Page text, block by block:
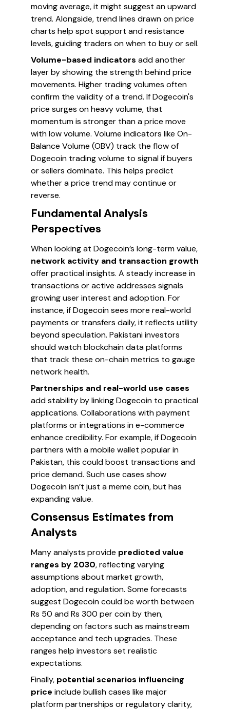
moving average, it might suggest an upward
trend. Alongside, trend lines drawn on price
charts help spot support and resistance
levels, guiding traders on when to buy or sell.
Volume-based indicators add another
layer by showing the strength behind price
movements. Higher trading volumes often
confirm the validity of a trend. If Dogecoin's
price surges on heavy volume, that
momentum is stronger than a price move
with low volume. Volume indicators like On-
Balance Volume (OBV) track the flow of
Dogecoin trading volume to signal if buyers
or sellers dominate. This helps predict
whether a price trend may continue or
reverse.
Fundamental Analysis
Perspectives
When looking at Dogecoin’s long-term value,
network activity and transaction growth
offer practical insights. A steady increase in
transactions or active addresses signals
growing user interest and adoption. For
instance, if Dogecoin sees more real-world
payments or transfers daily, it reflects utility
beyond speculation. Pakistani investors
should watch blockchain data platforms
that track these on-chain metrics to gauge
network health.
Partnerships and real-world use cases
add stability by linking Dogecoin to practical
applications. Collaborations with payment
platforms or integrations in e-commerce
enhance credibility. For example, if Dogecoin
partners with a mobile wallet popular in
Pakistan, this could boost transactions and
price demand. Such use cases show
Dogecoin isn’t just a meme coin, but has
expanding value.
Consensus Estimates from
Analysts
Many analysts provide predicted value
ranges by 2030, reflecting varying
assumptions about market growth,
adoption, and regulation. Some forecasts
suggest Dogecoin could be worth between
Rs 50 and Rs 300 per coin by then,
depending on factors such as mainstream
acceptance and tech upgrades. These
ranges help investors set realistic
expectations.
Finally, potential scenarios influencing
price include bullish cases like major
platform partnerships or regulatory clarity,